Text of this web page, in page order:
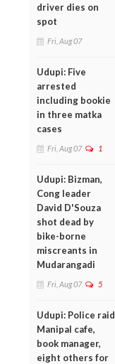
driver dies on
spot
Fri, Aug 07
Udupi: Five
arrested
including bookie
in three matka
cases
Fri, Aug 07 1
Udupi: Bizman,
Cong leader
David D'Souza
shot dead by
bike-borne
miscreants in
Mudarangadi
Fri, Aug 07 5
Udupi: Police raid
Manipal cafe,
book manager,
eight others for